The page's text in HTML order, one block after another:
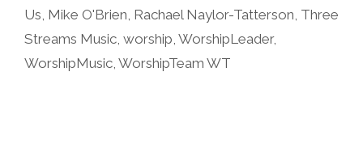
Us, Mike O'Brien, Rachael Naylor-Tatterson, Three
Streams Music, worship, WorshipLeader,
WorshipMusic, WorshipTeam WT